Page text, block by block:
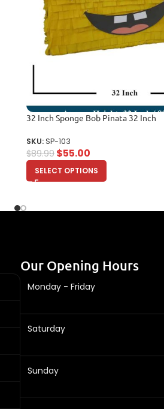
32 Inch Sponge Bob Pinata 32 Inch
SKU:SP-103
$89.99 $55.00
SELECT OPTIONS
Our Opening Hours
Monday - Friday
Saturday
Sunday